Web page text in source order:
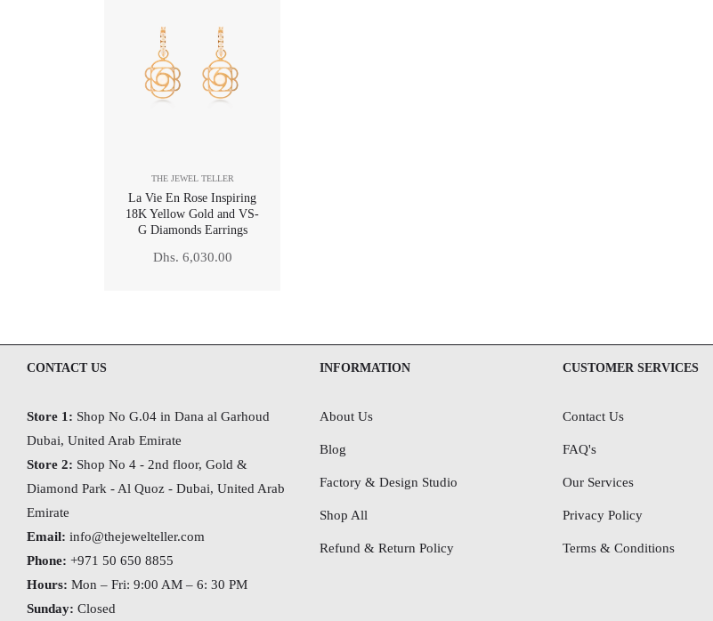
THE JEWEL TELLER
La Vie En Rose Inspiring
18K Yellow Gold and VS-
G Diamonds Earrings
Regular
Dhs. 6,030.00
CONTACT US
Store 1: Shop No G.04 in Dana al Garhoud
Dubai, United Arab Emirate
Store 2: Shop No 4 - 2nd floor, Gold &
Diamond Park - Al Quoz - Dubai, United Arab
Emirate
Email: info@thejewelteller.com
Phone: +971 50 650 8855
Hours: Mon – Fri: 9:00 AM – 6: 30 PM
Sunday: Closed
INFORMATION
About Us
Blog
Factory & Design Studio
Shop All
Refund & Return Policy
CUSTOMER SERVICES
Contact Us
FAQ's
Our Services
Privacy Policy
Terms & Conditions